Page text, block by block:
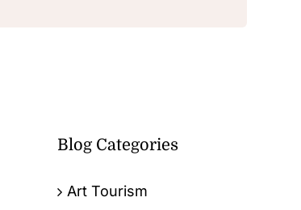
Blog Categories
Art Tourism